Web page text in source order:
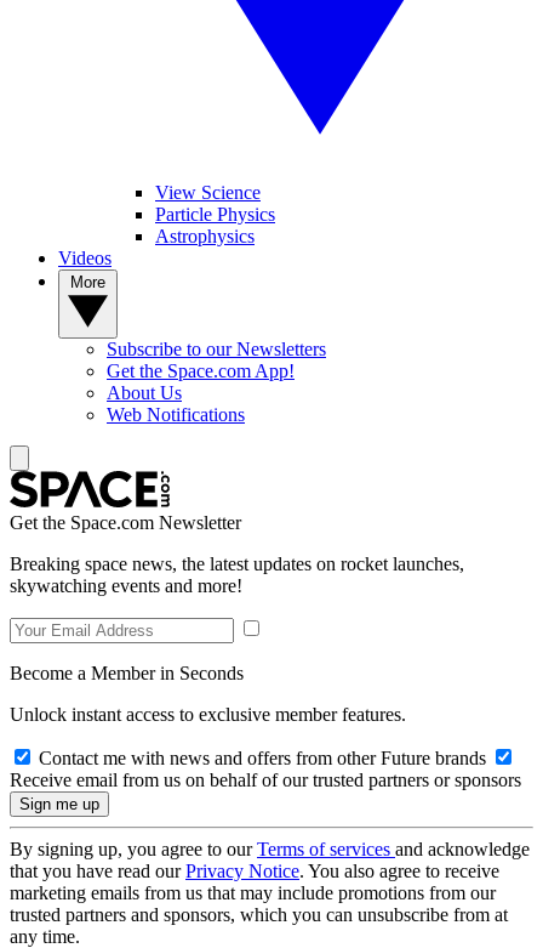
View Science
Particle Physics
Astrophysics
Videos
Subscribe to our Newsletters
Get the Space.com App!
About Us
Web Notifications
Get the Space.com Newsletter
Breaking space news, the latest updates on rocket launches,
skywatching events and more!
Become a Member in Seconds
Unlock instant access to exclusive member features.
Contact me with news and offers from other Future brands
Receive email from us on behalf of our trusted partners or sponsors
By signing up, you agree to ourTerms of services and acknowledge
that you have read ourPrivacy Notice. You also agree to receive
marketing emails from us that may include promotions from our
trusted partners and sponsors, which you can unsubscribe from at
any time.